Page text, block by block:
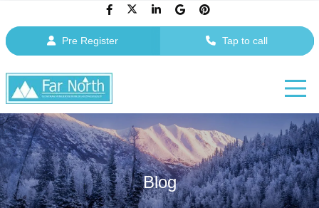
Pre Register Tap to call
Blog